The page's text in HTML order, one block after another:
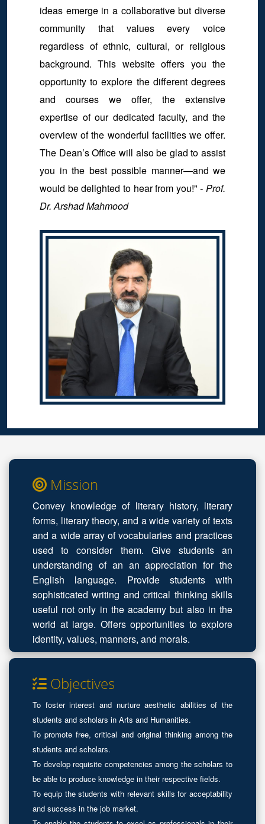
ideas emerge in a collaborative but diverse
community that values every voice
regardless of ethnic, cultural, or religious
background. This website offers you the
opportunity to explore the different degrees
and courses we offer, the extensive
expertise of our dedicated faculty, and the
overview of the wonderful facilities we offer.
The Dean’s Office will also be glad to assist
you in the best possible manner—and we
would be delighted to hear from you!"- Prof.
Dr. Arshad Mahmood
Mission
Convey knowledge of literary history, literary
forms, literary theory, and a wide variety of texts
and a wide array of vocabularies and practices
used to consider them. Give students an
understanding of an an appreciation for the
English language. Provide students with
sophisticated writing and critical thinking skills
useful not only in the academy but also in the
world at large. Offers opportunities to explore
identity, values, manners, and morals.
Objectives
To foster interest and nurture aesthetic abilities of the
students and scholars in Arts and Humanities.
To promote free, critical and original thinking among the
students and scholars.
To develop requisite competencies among the scholars to
be able to produce knowledge in their respective fields.
To equip the students with relevant skills for acceptability
and success in the job market.